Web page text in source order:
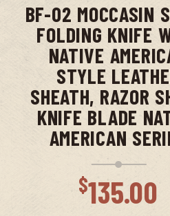
BF-02 MOCCASIN
FOLDING KNIFE
NATIVE
STYLE
SHEATH, RAZOR
KNIFE BLADE
AMERICAN
$135.00